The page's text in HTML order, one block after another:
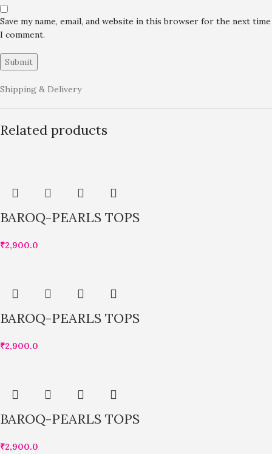
Save my name, email, and website in this browser for the next time
I comment.
Shipping & Delivery
Related products
BAROQ-PEARLS TOPS
₹2,900.0
BAROQ-PEARLS TOPS
₹2,900.0
BAROQ-PEARLS TOPS
₹2,900.0